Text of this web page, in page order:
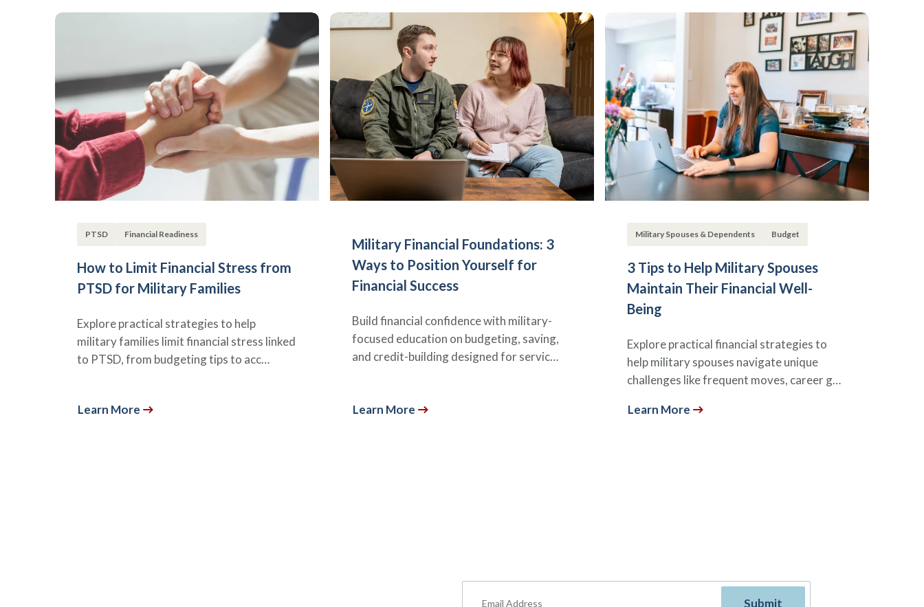
PTSD Financial Readiness
How to Limit Financial Stress from
PTSD for Military Families
Explore practical strategies to help
military families limit financial stress linked
to PTSD, from budgeting tips to acc…
Learn More
Military Financial Foundations: 3
Ways to Position Yourself for
Financial Success
Build financial confidence with military-
focused education on budgeting, saving,
and credit-building designed for servic…
Learn More
Military Spouses & Dependents Budget
3 Tips to Help Military Spouses
Maintain Their Financial Well-
Being
Explore practical financial strategies to
help military spouses navigate unique
challenges like frequent moves, career g…
Learn More